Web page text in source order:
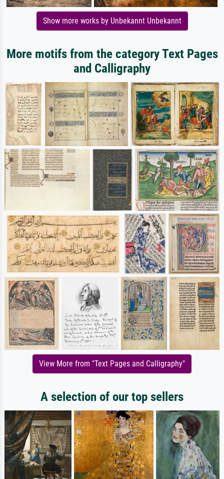
Show more works by Unbekannt Unbekannt
More motifs from the category Text Pages
and Calligraphy
View More from "Text Pages and Calligraphy"
A selection of our top sellers